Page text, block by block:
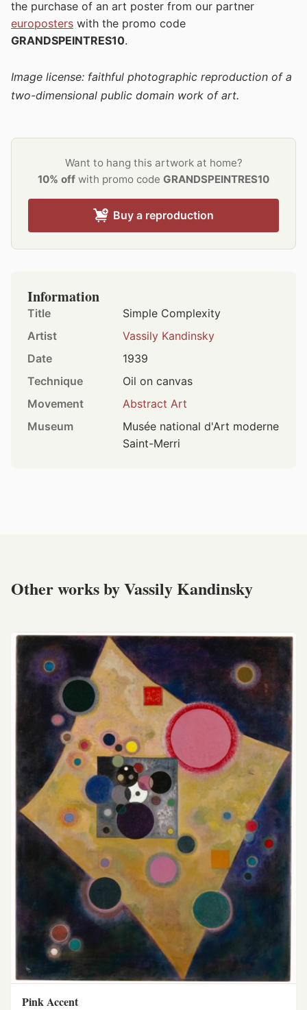
the purchase of an art poster from our partner
europosters with the promo code
GRANDSPEINTRES10.
Image license: faithful photographic reproduction of a
two-dimensional public domain work of art.
Want to hang this artwork at home?
10% off with promo code GRANDSPEINTRES10
Buy a reproduction
Information
Title
Simple Complexity
Artist
Vassily Kandinsky
Date
1939
Technique
Oil on canvas
Movement
Abstract Art
Museum
Musée national d'Art moderne
Saint-Merri
Other works by Vassily Kandinsky
Pink Accent